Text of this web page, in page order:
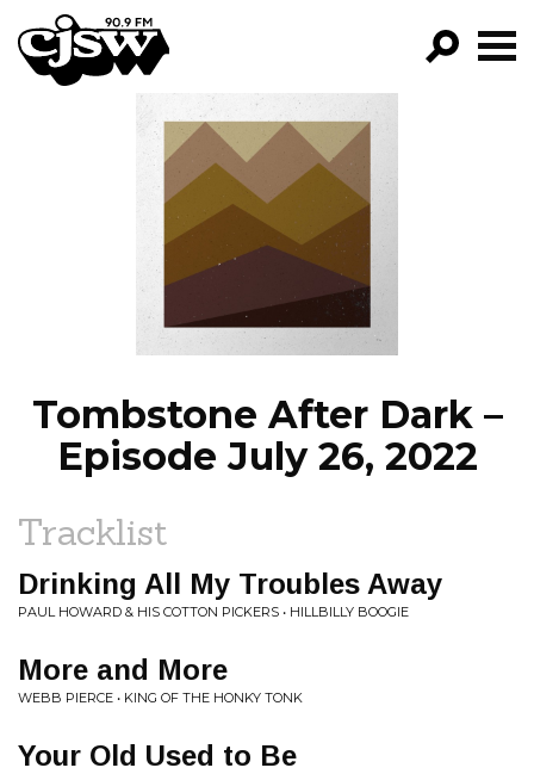
CJSW
PROGRAMS
EPISODES
NEWS
Tombstone After Dark –
Episode July 26, 2022
Tracklist
Drinking All My Troubles Away
PAUL HOWARD & HIS COTTON PICKERS • HILLBILLY BOOGIE
More and More
WEBB PIERCE • KING OF THE HONKY TONK
Your Old Used to Be